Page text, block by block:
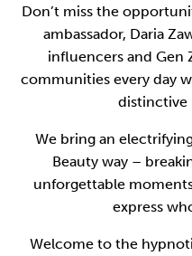
Don’t miss the
ambassador, Daria
influencers and Gen
communities every day
distinctive
We bring an
Beauty way –
unforgettable
express
Welcome to the